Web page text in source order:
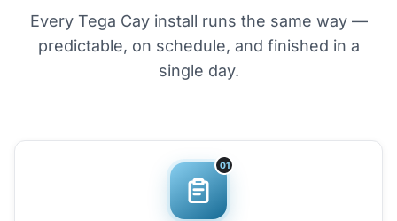
Every Tega Cay install runs the same way —
predictable, on schedule, and finished in a
single day.
01